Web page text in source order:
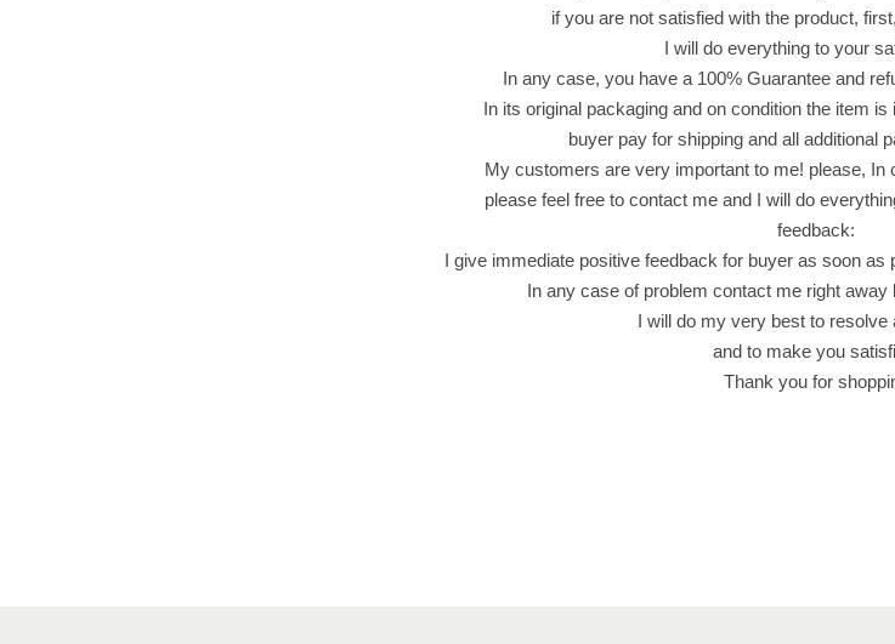
if you are not satisfied with the product,
I will do everything to your
In any case, you have a 100% Guarantee and
In its original packaging and on condition the item
buyer pay for shipping and all additional
My customers are very important to me! please, In
please feel free to contact me and I will do
feedback:
I give immediate positive feedback for buyer as soon
In any case of problem contact me right
I will do my very best to resolve
and to make you
Thank you for